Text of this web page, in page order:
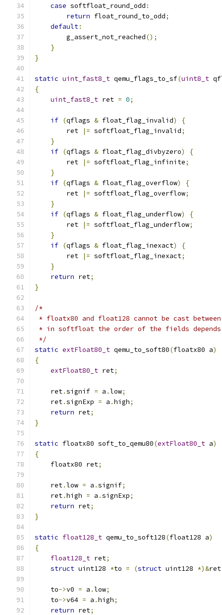
case softfloat_round_odd :
return float_round_to_odd;
default:
        g_assert_not_reached
();
}
}
static uint_fast8_t qemu_flags_to_sf(uint8_t
{
uint_fast8_t ret = 0;
if (qflags & float_flag_invalid)
{
        ret
|= softfloat_flag_invalid;
}
if (qflags & float_flag_divbyzero)
{
        ret
|= softfloat_flag_infinite;
}
if (qflags & float_flag_overflow)
{
        ret
|= softfloat_flag_overflow;
}
if (qflags & float_flag_underflow)
{
        ret
|= softfloat_flag_underflow;
}
if (qflags & float_flag_inexact)
{
        ret
|= softfloat_flag_inexact;
}
return ret;
}
/*
* floatx80 and float128 cannot be cast
* in softfloat the order of the fields depends
*/
static extFloat80_t qemu_to_soft80(floatx80 a)
{
extFloat80_t ret;
    ret
.signif = a .low;
    ret
.signExp = a .high;
return ret;
}
static floatx80 soft_to_qemu80(extFloat80_t a)
{
    floatx80 ret
;
    ret
.low = a .signif;
    ret
.high = a .signExp;
return ret;
}
static float128_t qemu_to_soft128(float128 a)
{
float128_t ret;
struct uint128 *to = (struct uint128 *)&ret
    to
->v0 = a .low;
    to
->v64 = a .high;
return ret;